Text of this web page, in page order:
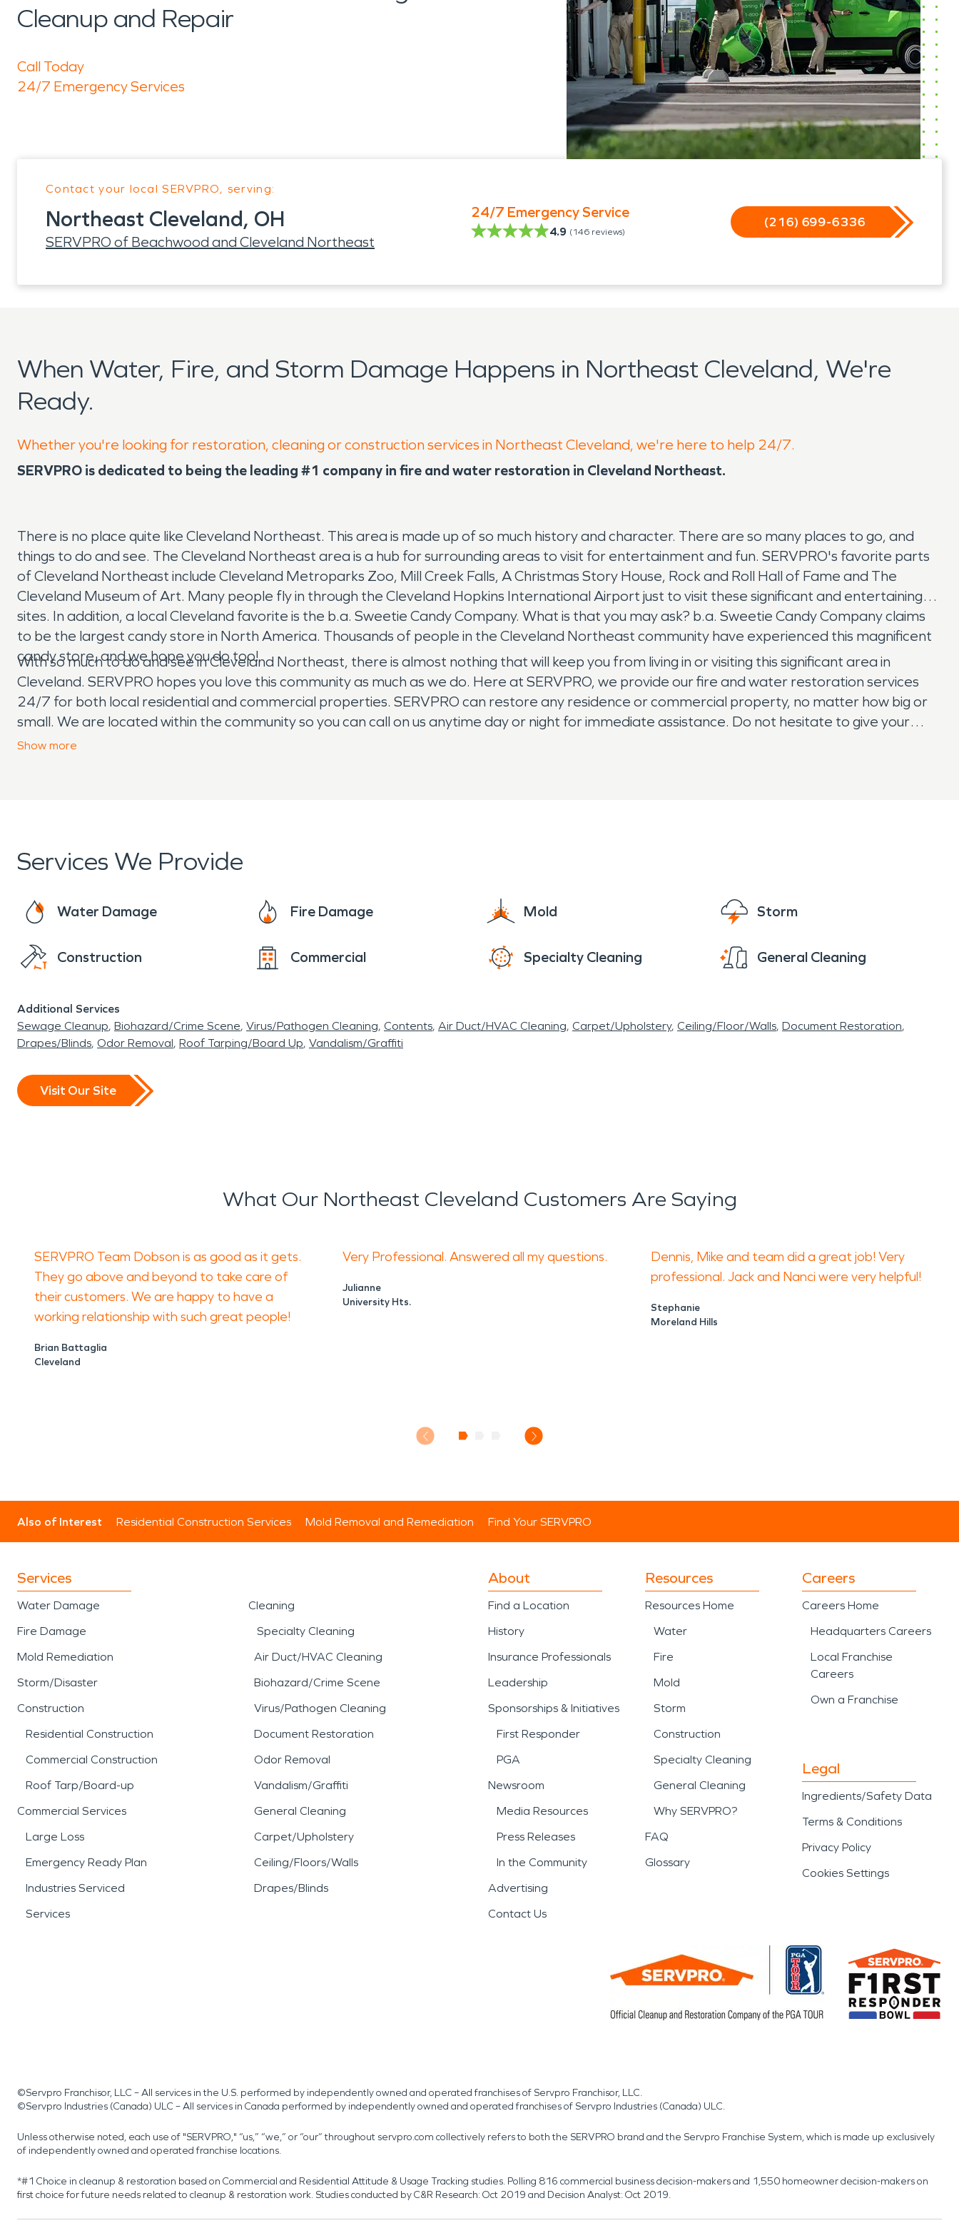
Cleanup and Repair
Call Today
24/7 Emergency Services
Contact your local SERVPRO, serving:
Northeast Cleveland, OH
SERVPRO of Beachwood and Cleveland Northeast
24/7 Emergency Service
4.9 (146 reviews)
(216) 699-6336
When Water, Fire, and Storm Damage Happens in Northeast Cleveland, We're
Ready.
Whether you're looking for restoration, cleaning or construction services in Northeast Cleveland, we're here to help 24/7.
SERVPRO is dedicated to being the leading #1 company in fire and water restoration in Cleveland Northeast.
There is no place quite like Cleveland Northeast. This area is made up of so much history and character. There are so many places to go, and
things to do and see. The Cleveland Northeast area is a hub for surrounding areas to visit for entertainment and fun. SERVPRO's favorite parts
of Cleveland Northeast include Cleveland Metroparks Zoo, Mill Creek Falls, A Christmas Story House, Rock and Roll Hall of Fame and The
Cleveland Museum of Art. Many people fly in through the Cleveland Hopkins International Airport just to visit these significant and entertaining
sites. In addition, a local Cleveland favorite is the b.a. Sweetie Candy Company. What is that you may ask? b.a. Sweetie Candy Company claims
to be the largest candy store in North America. Thousands of people in the Cleveland Northeast community have experienced this magnificent
candy store, and we hope you do too!
With so much to do and see in Cleveland Northeast, there is almost nothing that will keep you from living in or visiting this significant area in
Cleveland. SERVPRO hopes you love this community as much as we do. Here at SERVPRO, we provide our fire and water restoration services
24/7 for both local residential and commercial properties. SERVPRO can restore any residence or commercial property, no matter how big or
small. We are located within the community so you can call on us anytime day or night for immediate assistance. Do not hesitate to give your
leading #1 fire and water restoration company in Cleveland Northeast a call.
Show more
Services We Provide
Water Damage Fire Damage Mold Storm
Construction Commercial Specialty Cleaning General Cleaning
Additional Services
Sewage Cleanup Biohazard/Crime Scene Virus/Pathogen Cleaning Contents Air Duct/HVAC Cleaning Carpet/Upholstery Ceiling/Floor/Walls Document Restoration
Drapes/Blinds Odor Removal Roof Tarping/Board Up Vandalism/Graffiti
Visit Our Site
What Our Northeast Cleveland Customers Are Saying
SERVPRO Team Dobson is as good as it gets.
They go above and beyond to take care of
their customers. We are happy to have a
working relationship with such great people!
Brian Battaglia
Cleveland
Very Professional. Answered all my questions.
Julianne
University Hts.
Dennis, Mike and team did a great job! Very
professional. Jack and Nanci were very helpful!
Stephanie
Moreland Hills
Also of Interest Residential Construction Services Mold Removal and Remediation Find Your SERVPRO
Services
Water Damage
Fire Damage
Mold Remediation
Storm/Disaster
Construction
Residential Construction
Commercial Construction
Roof Tarp/Board-up
Commercial Services
Large Loss
Emergency Ready Plan
Industries Serviced
Services
Cleaning
Specialty Cleaning
Air Duct/HVAC Cleaning
Biohazard/Crime Scene
Virus/Pathogen Cleaning
Document Restoration
Odor Removal
Vandalism/Graffiti
General Cleaning
Carpet/Upholstery
Ceiling/Floors/Walls
Drapes/Blinds
About
Find a Location
History
Insurance Professionals
Leadership
Sponsorships & Initiatives
First Responder
PGA
Newsroom
Media Resources
Press Releases
In the Community
Advertising
Contact Us
Resources
Resources Home
Water
Fire
Mold
Storm
Construction
Specialty Cleaning
General Cleaning
Why SERVPRO?
FAQ
Glossary
Careers
Careers Home
Headquarters Careers
Local Franchise
Careers
Own a Franchise
Legal
Ingredients/Safety Data
Terms & Conditions
Privacy Policy
Cookies Settings
©Servpro Franchisor, LLC – All services in the U.S. performed by independently owned and operated franchises of Servpro Franchisor, LLC.
©Servpro Industries (Canada) ULC – All services in Canada performed by independently owned and operated franchises of Servpro Industries (Canada) ULC.
Unless otherwise noted, each use of "SERVPRO," “us,” “we,” or “our” throughout servpro.com collectively refers to both the SERVPRO brand and the Servpro Franchise System, which is made up exclusively
of independently owned and operated franchise locations.
*#1 Choice in cleanup & restoration based on Commercial and Residential Attitude & Usage Tracking studies. Polling 816 commercial business decision-makers and 1,550 homeowner decision-makers on
first choice for future needs related to cleanup & restoration work. Studies conducted by C&R Research: Oct 2019 and Decision Analyst: Oct 2019.